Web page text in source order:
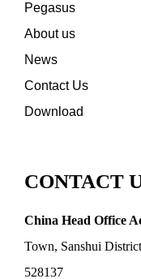
Pegasus
About us
News
Contact Us
Download
CONTACT
China Head Office
Town, Sanshui
528137